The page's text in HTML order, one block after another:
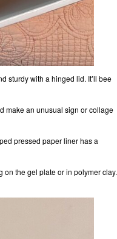
sturdy with a hinged lid. It’ll bee
make an unusual sign or collage
pressed paper liner has a
on the gel plate or in polymer clay.